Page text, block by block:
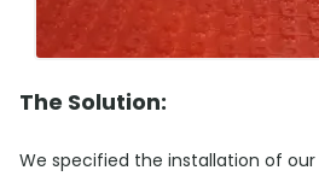
The Solution:
We specified the installation of our